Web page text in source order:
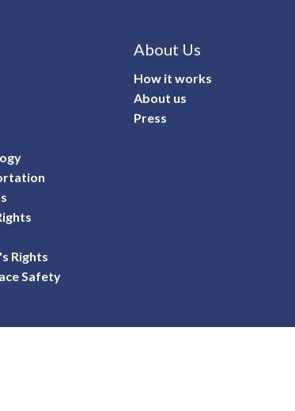
Rights
Safety
About Us
How it works
About us
Press